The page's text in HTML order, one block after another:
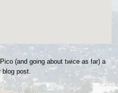
(and going about twice as far) a
post.